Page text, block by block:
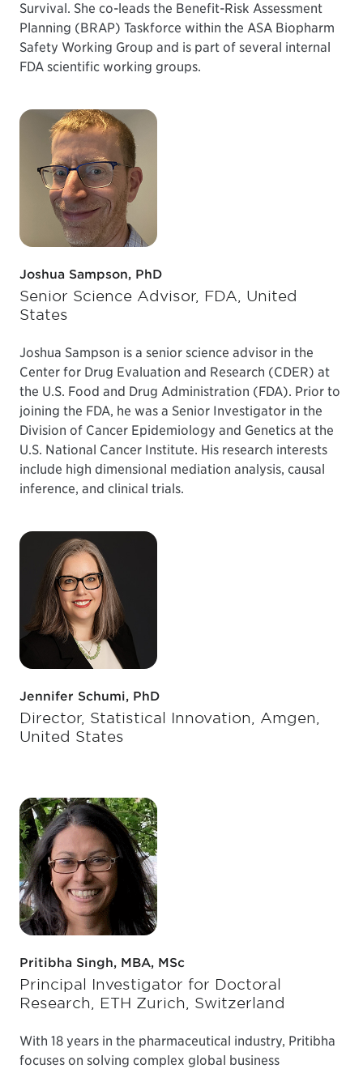
Survival. She co-leads the Benefit-Risk Assessment
Planning (BRAP) Taskforce within the ASA Biopharm
Safety Working Group and is part of several internal
FDA scientific working groups.
Joshua Sampson, PhD
Senior Science Advisor, FDA, United
States
Joshua Sampson is a senior science advisor in the
Center for Drug Evaluation and Research (CDER) at
the U.S. Food and Drug Administration (FDA). Prior to
joining the FDA, he was a Senior Investigator in the
Division of Cancer Epidemiology and Genetics at the
U.S. National Cancer Institute. His research interests
include high dimensional mediation analysis, causal
inference, and clinical trials.
Jennifer Schumi, PhD
Director, Statistical Innovation, Amgen,
United States
Pritibha Singh, MBA, MSc
Principal Investigator for Doctoral
Research, ETH Zurich, Switzerland
With 18 years in the pharmaceutical industry, Pritibha
focuses on solving complex global business